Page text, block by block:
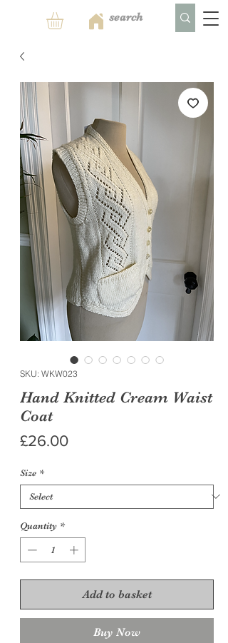
SKU: WKW023
Hand Knitted Cream Waist
Coat
£26.00Price
Size *
Quantity *
Add to basket
Buy Now